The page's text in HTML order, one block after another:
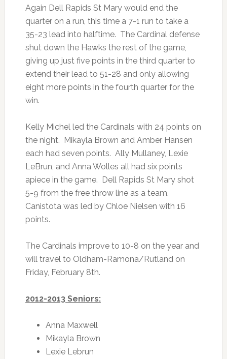
Again Dell Rapids St Mary would end the
quarter on a run, this time a 7-1 run to take a
35-23 lead into halftime. The Cardinal defense
shut down the Hawks the rest of the game,
giving up just five points in the third quarter to
extend their lead to 51-28 and only allowing
eight more points in the fourth quarter for the
win.
Kelly Michel led the Cardinals with 24 points on
the night. Mikayla Brown and Amber Hansen
each had seven points. Ally Mullaney, Lexie
LeBrun, and Anna Wolles all had six points
apiece in the game. Dell Rapids St Mary shot
5-9 from the free throw line as a team.
Canistota was led by Chloe Nielsen with 16
points.
The Cardinals improve to 10-8 on the year and
will travel to Oldham-Ramona/Rutland on
Friday, February 8th.
2012-2013 Seniors:
Anna Maxwell
Mikayla Brown
Lexie Lebrun